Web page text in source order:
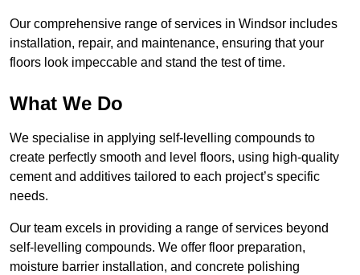
Our comprehensive range of services in Windsor includes
installation, repair, and maintenance, ensuring that your
floors look impeccable and stand the test of time.
What We Do
We specialise in applying self-levelling compounds to
create perfectly smooth and level floors, using high-quality
cement and additives tailored to each project’s specific
needs.
Our team excels in providing a range of services beyond
self-levelling compounds. We offer floor preparation,
moisture barrier installation, and concrete polishing